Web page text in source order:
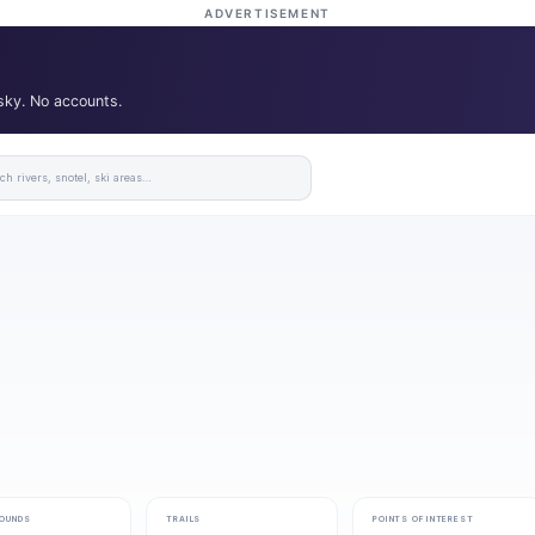
ADVERTISEMENT
No accounts.
TRAILS POINTS OF INTEREST